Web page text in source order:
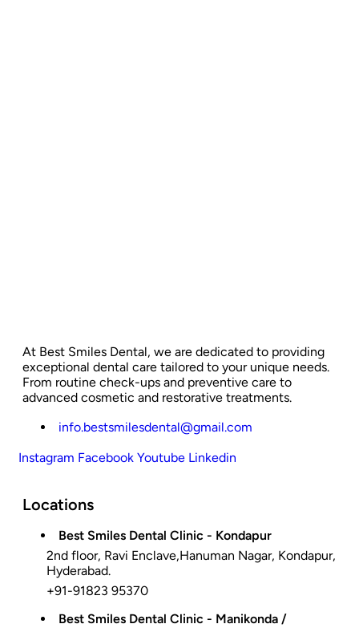
At Best Smiles Dental, we are dedicated to providing
exceptional dental care tailored to your unique needs.
From routine check-ups and preventive care to
advanced cosmetic and restorative treatments.
info.bestsmilesdental@gmail.com
Instagram Facebook Youtube Linkedin
Locations
Best Smiles Dental Clinic - Kondapur
2nd floor, Ravi Enclave,Hanuman Nagar, Kondapur,
Hyderabad.
+91-91823 95370
Best Smiles Dental Clinic - Manikonda /